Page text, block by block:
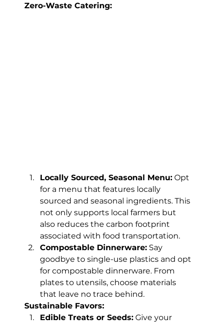
Zero-Waste Catering:
Locally Sourced, Seasonal Menu: Opt
for a menu that features locally
sourced and seasonal ingredients. This
not only supports local farmers but
also reduces the carbon footprint
associated with food transportation.
Compostable Dinnerware: Say
goodbye to single-use plastics and opt
for compostable dinnerware. From
plates to utensils, choose materials
that leave no trace behind.
Sustainable Favors:
Edible Treats or Seeds: Give your